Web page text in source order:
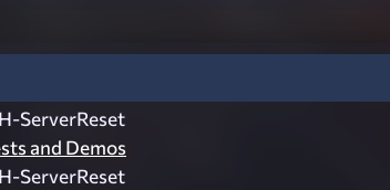
ServerReset
and Demos
ServerReset